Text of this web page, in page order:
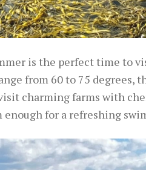
is the perfect time to
from 60 to 75 degrees,
charming farms with
enough for a refreshing